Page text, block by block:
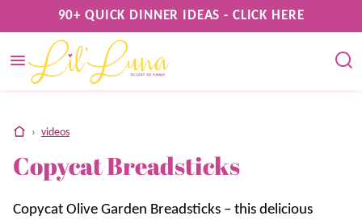
to
content
90+ QUICK DINNER IDEAS - CLICK HERE
home
› videos
Copycat Breadsticks
Copycat Olive Garden Breadsticks – this delicious